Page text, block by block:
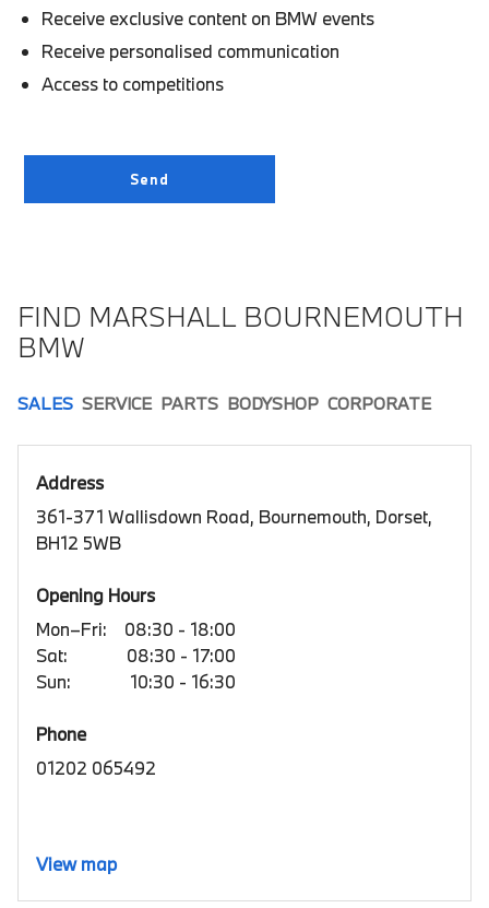
Receive exclusive content on BMW events
Receive personalised communication
Access to competitions
FIND MARSHALL BOURNEMOUTH
BMW
SALES SERVICE PARTS BODYSHOP CORPORATE
Address
361-371 Wallisdown Road, Bournemouth, Dorset,
BH12 5WB
Opening Hours
Mon–Fri:
08:30 - 18:00
Sat:
08:30 - 17:00
Sun:
10:30 - 16:30
Phone
01202 065492
View map